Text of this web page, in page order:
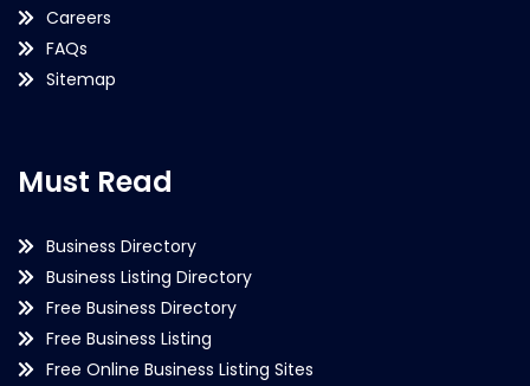
Careers
FAQs
Sitemap
Must Read
Business Directory
Business Listing Directory
Free Business Directory
Free Business Listing
Free Online Business Listing Sites